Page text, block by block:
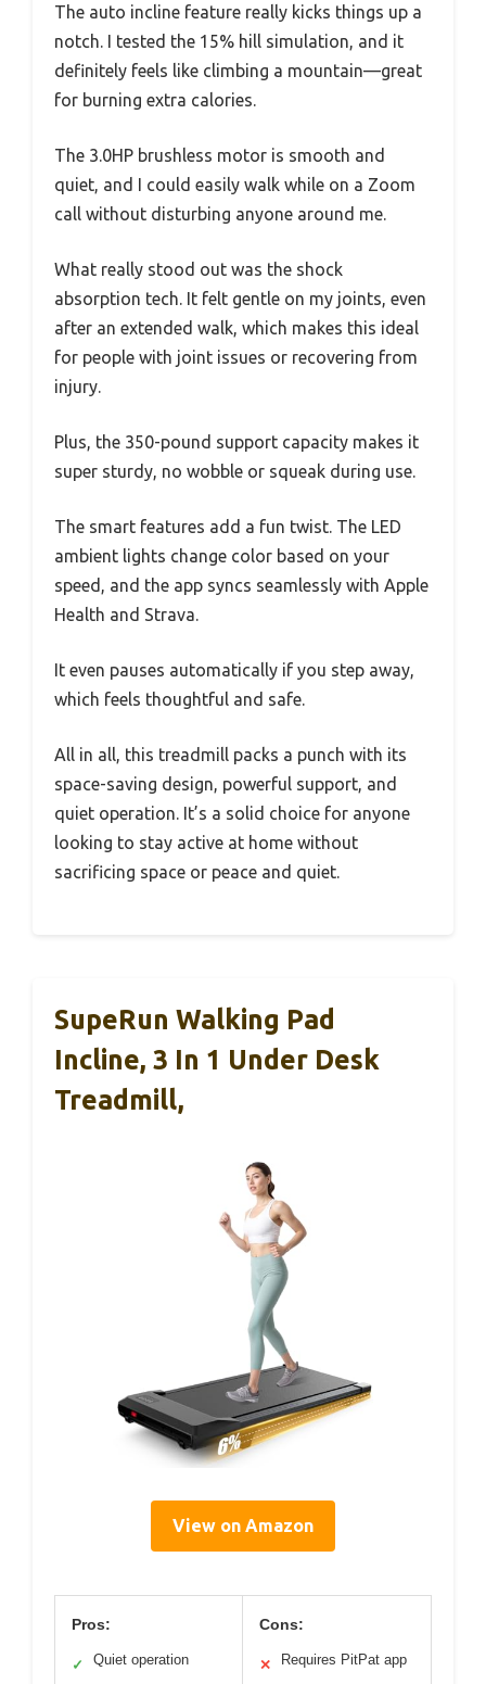
The auto incline feature really kicks things up a
notch. I tested the 15% hill simulation, and it
definitely feels like climbing a mountain—great
for burning extra calories.
The 3.0HP brushless motor is smooth and
quiet, and I could easily walk while on a Zoom
call without disturbing anyone around me.
What really stood out was the shock
absorption tech. It felt gentle on my joints, even
after an extended walk, which makes this ideal
for people with joint issues or recovering from
injury.
Plus, the 350-pound support capacity makes it
super sturdy, no wobble or squeak during use.
The smart features add a fun twist. The LED
ambient lights change color based on your
speed, and the app syncs seamlessly with Apple
Health and Strava.
It even pauses automatically if you step away,
which feels thoughtful and safe.
All in all, this treadmill packs a punch with its
space-saving design, powerful support, and
quiet operation. It’s a solid choice for anyone
looking to stay active at home without
sacrificing space or peace and quiet.
SupeRun Walking Pad
Incline, 3 In 1 Under Desk
Treadmill,
View on Amazon
Pros:
✓
Quiet operation
Cons:
✕
Requires PitPat app